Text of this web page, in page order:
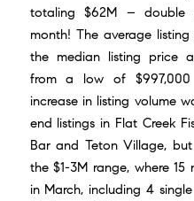
totaling $62M – double
month! The average
the median listing price
from a low of $997,000
increase in listing volume
end listings in Flat Creek
Bar and Teton Village,
the $1-3M range, where
in March, including 4